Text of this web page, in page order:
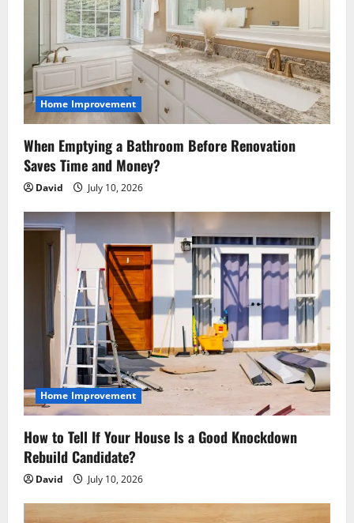
i
o
n
Home Improvement
When Emptying a Bathroom Before Renovation
Saves Time and Money?
David July 10, 2026
Home Improvement
How to Tell If Your House Is a Good Knockdown
Rebuild Candidate?
David July 10, 2026